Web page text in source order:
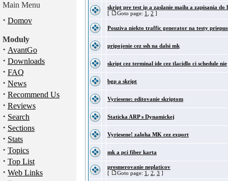
Main Menu
· Domov
Moduly
· AvantGo
· Downloads
· FAQ
· News
· Recommend Us
· Reviews
· Search
· Sections
· Stats
· Topics
· Top List
· Web Links
skript pre test ip a zaslanie mailu a zapisania do
[
Goto page: 1 2 ]
Pouziva niekto traffic generator na testy
pripojenie cez ssh na dalsi mk
skript cez terminal ide cez tlacidlo ci schedule nie
bgp a skript
Vyriesene: editovanie skriptom
Staticka ARP s Dynamickej
Vyriesene! zaloha MK cez export
mk a pci fiber karta
presmerovanie neplaticov
[
Goto page: 1 2 3 ]